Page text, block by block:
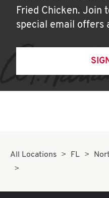
Fried Chicken. Join
special email offers
All Locations FL